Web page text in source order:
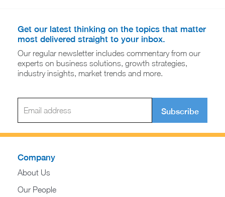
Get our latest thinking on the topics that matter
most delivered straight to your inbox.
Our regular newsletter includes commentary from our
experts on business solutions, growth strategies,
industry insights, market trends and more.
Subscribe
Company
About Us
Our People